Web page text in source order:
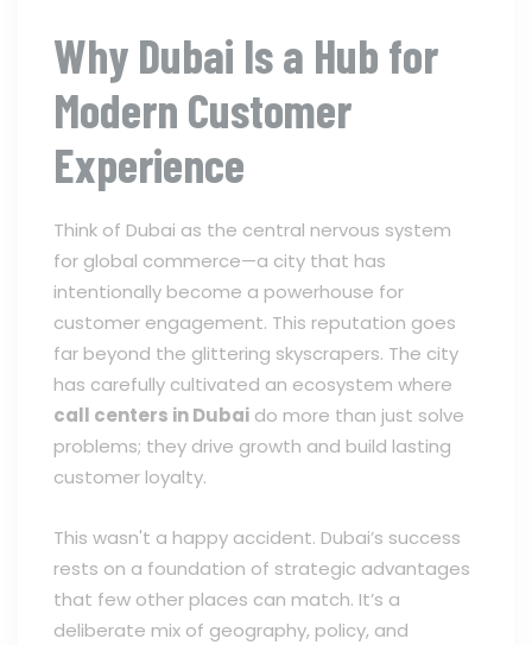
Why Dubai Is a Hub for
Modern Customer
Experience
Think of Dubai as the central nervous system
for global commerce—a city that has
intentionally become a powerhouse for
customer engagement. This reputation goes
far beyond the glittering skyscrapers. The city
has carefully cultivated an ecosystem where
call centers in Dubai do more than just solve
problems; they drive growth and build lasting
customer loyalty.
This wasn't a happy accident. Dubai’s success
rests on a foundation of strategic advantages
that few other places can match. It’s a
deliberate mix of geography, policy, and